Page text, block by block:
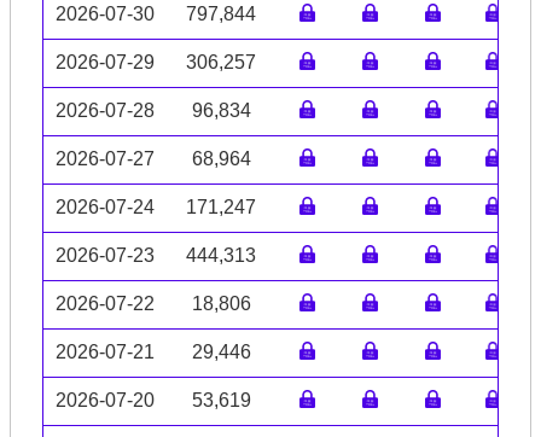
2026-07-30 797,844
2026-07-29 306,257
2026-07-28 96,834
2026-07-27 68,964
2026-07-24 171,247
2026-07-23 444,313
2026-07-22 18,806
2026-07-21 29,446
2026-07-20 53,619